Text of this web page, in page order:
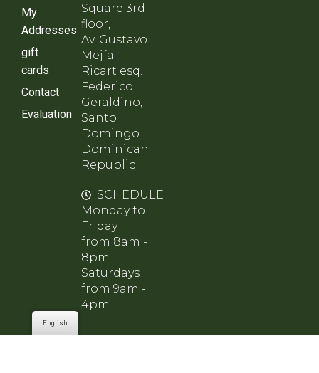
My
Addresses
gift
cards
Contact
Evaluation
Square 3rd
floor,
Av. Gustavo
Mejía
Ricart esq.
Federico
Geraldino,
Santo
Domingo
Dominican
Republic
SCHEDULE
Monday to
Friday
from 8am -
8pm
Saturdays
from 9am -
4pm
English